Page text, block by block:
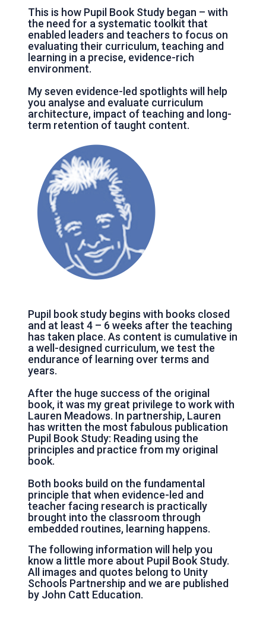
This is how Pupil Book Study began – with
the need for a systematic toolkit that
enabled leaders and teachers to focus on
evaluating their curriculum, teaching and
learning in a precise, evidence-rich
environment.
My seven evidence-led spotlights will help
you analyse and evaluate curriculum
architecture, impact of teaching and long-
term retention of taught content.
Pupil book study begins with books closed
and at least 4 – 6 weeks after the teaching
has taken place. As content is cumulative in
a well-designed curriculum, we test the
endurance of learning over terms and
years.
After the huge success of the original
book, it was my great privilege to work with
Lauren Meadows. In partnership, Lauren
has written the most fabulous publication
Pupil Book Study: Reading using the
principles and practice from my original
book.
Both books build on the fundamental
principle that when evidence-led and
teacher facing research is practically
brought into the classroom through
embedded routines, learning happens.
The following information will help you
know a little more about Pupil Book Study.
All images and quotes belong to Unity
Schools Partnership and we are published
by John Catt Education.